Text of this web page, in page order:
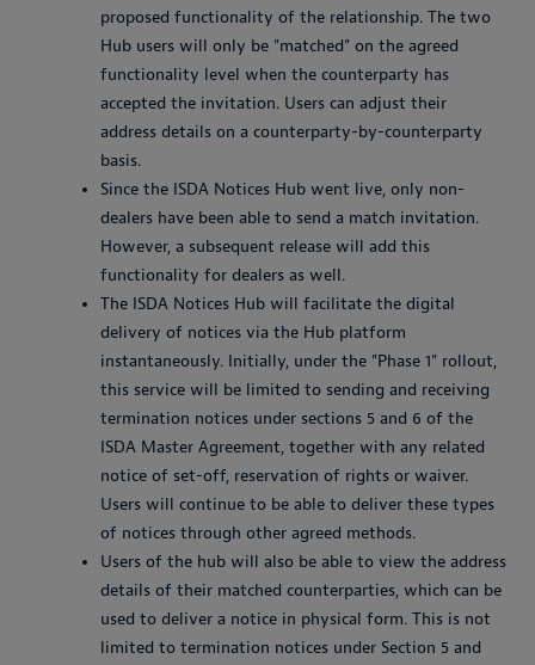
proposed functionality of the relationship. The two
Hub users will only be "matched" on the agreed
functionality level when the counterparty has
accepted the invitation. Users can adjust their
address details on a counterparty-by-counterparty
basis.
Since the ISDA Notices Hub went live, only non-
dealers have been able to send a match invitation.
However, a subsequent release will add this
functionality for dealers as well.
The ISDA Notices Hub will facilitate the digital
delivery of notices via the Hub platform
instantaneously. Initially, under the "Phase 1" rollout,
this service will be limited to sending and receiving
termination notices under sections 5 and 6 of the
ISDA Master Agreement, together with any related
notice of set-off, reservation of rights or waiver.
Users will continue to be able to deliver these types
of notices through other agreed methods.
Users of the hub will also be able to view the address
details of their matched counterparties, which can be
used to deliver a notice in physical form. This is not
limited to termination notices under Section 5 and